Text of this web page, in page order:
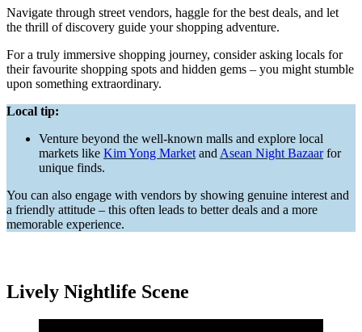
Navigate through street vendors, haggle for the best deals, and let
the thrill of discovery guide your shopping adventure.
For a truly immersive shopping journey, consider asking locals for
their favourite shopping spots and hidden gems – you might stumble
upon something extraordinary.
Local tip:
Venture beyond the well-known malls and explore local
markets like Kim Yong Market and Asean Night Bazaarfor
unique finds.
You can also engage with vendors by showing genuine interest and
a friendly attitude – this often leads to better deals and a more
memorable experience.
Lively Nightlife Scene